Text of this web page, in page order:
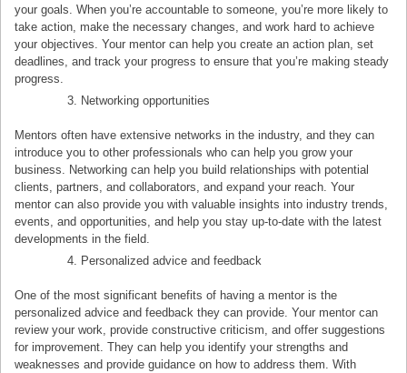
your goals. When you’re accountable to someone, you’re more likely to
take action, make the necessary changes, and work hard to achieve
your objectives. Your mentor can help you create an action plan, set
deadlines, and track your progress to ensure that you’re making steady
progress.
Networking opportunities
Mentors often have extensive networks in the industry, and they can
introduce you to other professionals who can help you grow your
business. Networking can help you build relationships with potential
clients, partners, and collaborators, and expand your reach. Your
mentor can also provide you with valuable insights into industry trends,
events, and opportunities, and help you stay up-to-date with the latest
developments in the field.
Personalized advice and feedback
One of the most significant benefits of having a mentor is the
personalized advice and feedback they can provide. Your mentor can
review your work, provide constructive criticism, and offer suggestions
for improvement. They can help you identify your strengths and
weaknesses and provide guidance on how to address them. With